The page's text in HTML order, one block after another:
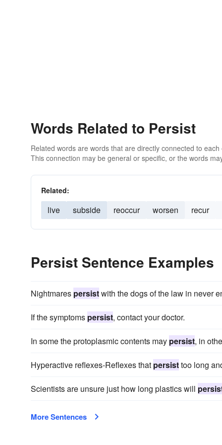
Words Related to Persist
Related words are words that are directly connected to
This connection may be general or specific, or the words
Related:
live subside reoccur worsen recur
Persist Sentence Examples
Nightmares persistwith the dogs of the law in never
If the symptoms persist, contact your doctor.
In some the protoplasmic contents may persist, in
Hyperactive reflexes-Reflexes that persisttoo long
Scientists are unsure just how long plastics will
More Sentences